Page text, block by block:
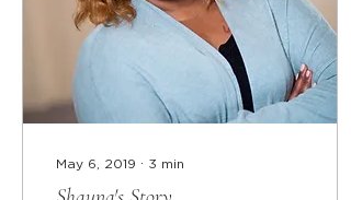
May 6, 2019 ∙ 3 min